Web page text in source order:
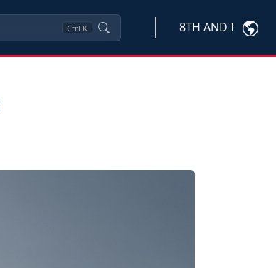
Ctrl K 8TH AND I